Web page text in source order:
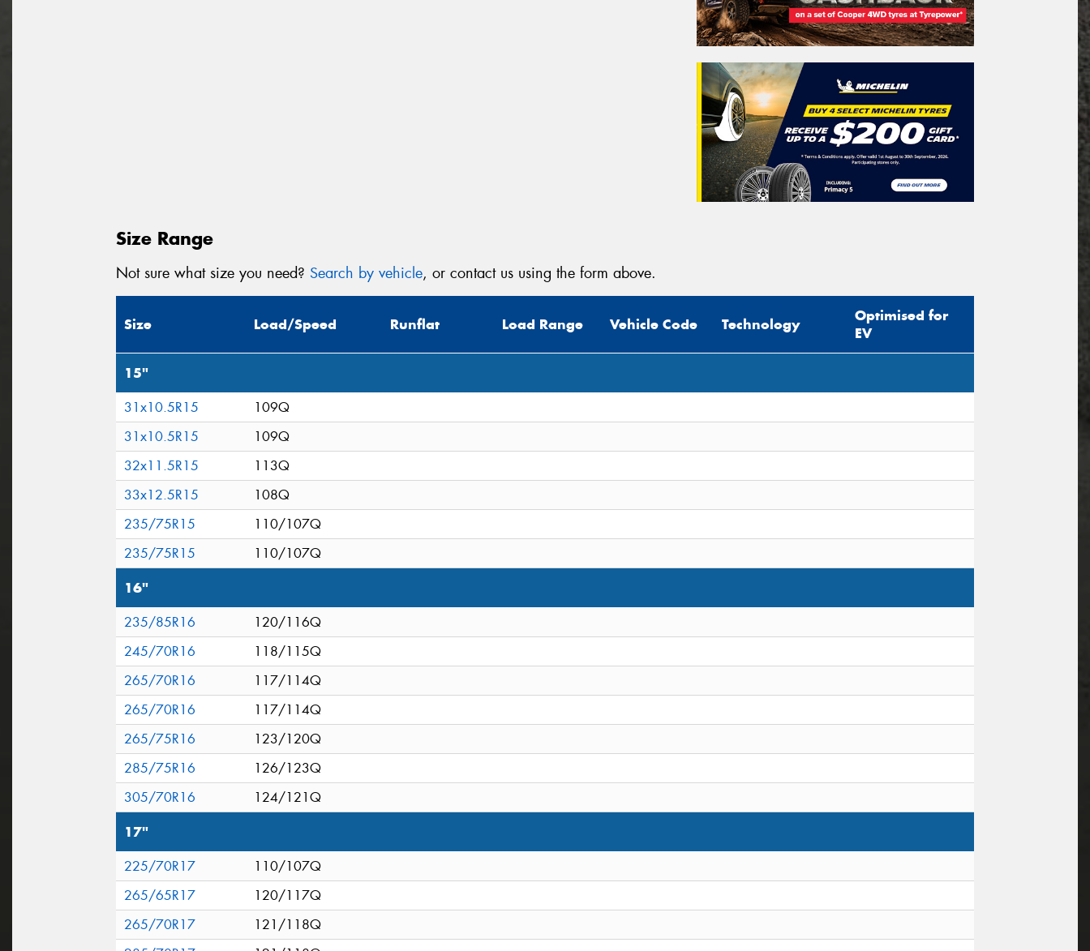
Size Range
Not sure what size you need? Search by vehicle, or contact us using the form above.
Size Load/Speed Runflat Load Range Vehicle Code Technology
Optimised for
EV
15"
31x10.5R15
109Q
31x10.5R15
109Q
32x11.5R15
113Q
33x12.5R15
108Q
235/75R15
110/107Q
235/75R15
110/107Q
16"
235/85R16
120/116Q
245/70R16
118/115Q
265/70R16
117/114Q
265/70R16
117/114Q
265/75R16
123/120Q
285/75R16
126/123Q
305/70R16
124/121Q
17"
225/70R17
110/107Q
265/65R17
120/117Q
265/70R17
121/118Q